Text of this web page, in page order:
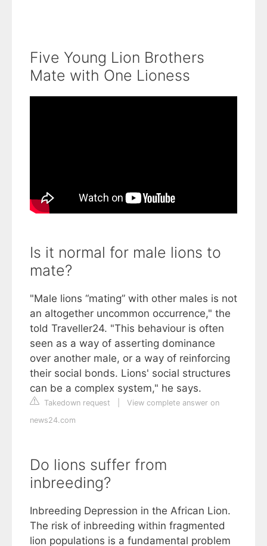
Five Young Lion Brothers
Mate with One Lioness
Is it normal for male lions to
mate?
"Male lions “mating” with other males is not
an altogether uncommon occurrence," the
told Traveller24. "This behaviour is often
seen as a way of asserting dominance
over another male, or a way of reinforcing
their social bonds. Lions' social structures
can be a complex system," he says.
Takedown request
View complete answer on
news24.com
Do lions suffer from
inbreeding?
Inbreeding Depression in the African Lion.
The risk of inbreeding within fragmented
lion populations is a fundamental problem